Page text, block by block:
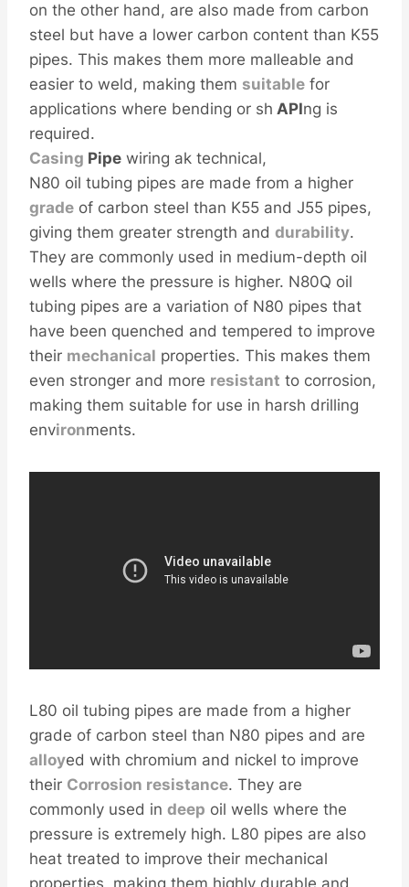
on the other hand, are also made from carbon
steel but have a lower carbon content than K55
pipes. This makes them more malleable and
easier to weld, making them suitable for
applications where bending or sh APIng is
required.
Casing Pipe wiring ak technical,
N80 oil tubing pipes are made from a higher
grade of carbon steel than K55 and J55 pipes,
giving them greater strength and durability.
They are commonly used in medium-depth oil
wells where the pressure is higher. N80Q oil
tubing pipes are a variation of N80 pipes that
have been quenched and tempered to improve
their mechanical properties. This makes them
even stronger and more resistant to corrosion,
making them suitable for use in harsh drilling
environments.
L80 oil tubing pipes are made from a higher
grade of carbon steel than N80 pipes and are
alloyed with chromium and nickel to improve
their Corrosion resistance. They are
commonly used in deep oil wells where the
pressure is extremely high. L80 pipes are also
heat treated to improve their mechanical
properties, making them highly durable and